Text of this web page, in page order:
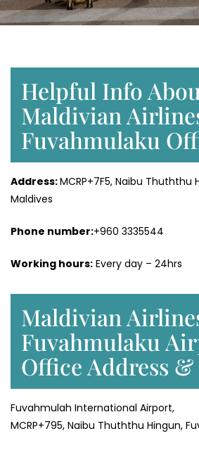
Helpful Info
Maldivian
Fuvahmulaku
Address:MCRP+7F5, Naibu Thuththu
Maldives
Phone number:+960 3335544
Working hours: Every day – 24hrs
Maldivian
Fuvahmulaku
Office Address
Fuvahmulah International Airport,
MCRP+795, Naibu Thuththu Hingun,